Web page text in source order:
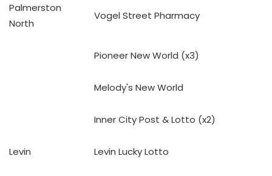
Palmerston
North
Vogel Street Pharmacy
Pioneer New World (x3)
Melody's New World
Inner City Post & Lotto (x2)
Levin Levin Lucky Lotto